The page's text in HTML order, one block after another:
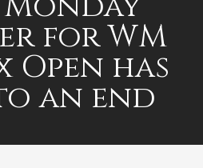
for WM
Open has
an end